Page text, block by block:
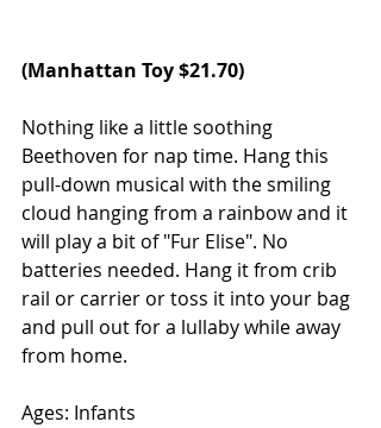
(Manhattan Toy $21.70)
Nothing like a little soothing
Beethoven for nap time. Hang this
pull-down musical with the smiling
cloud hanging from a rainbow and it
will play a bit of "Fur Elise". No
batteries needed. Hang it from crib
rail or carrier or toss it into your bag
and pull out for a lullaby while away
from home.
Ages: Infants